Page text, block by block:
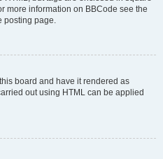
more information on BBCode see the
posting page.
board and have it rendered as
out using HTML can be applied